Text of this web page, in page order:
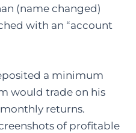
(name changed)
with an “account
a minimum
would trade on his
returns.
of profitable